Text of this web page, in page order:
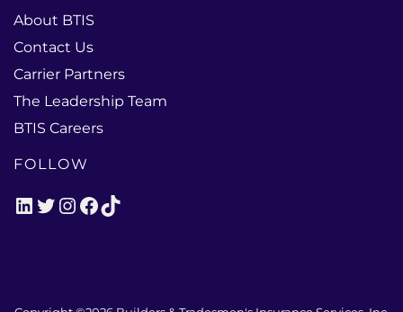
About BTIS
Contact Us
Carrier Partners
The Leadership Team
BTIS Careers
FOLLOW
LinkedIn
Twitter
Instagram
Facebook
TikTok